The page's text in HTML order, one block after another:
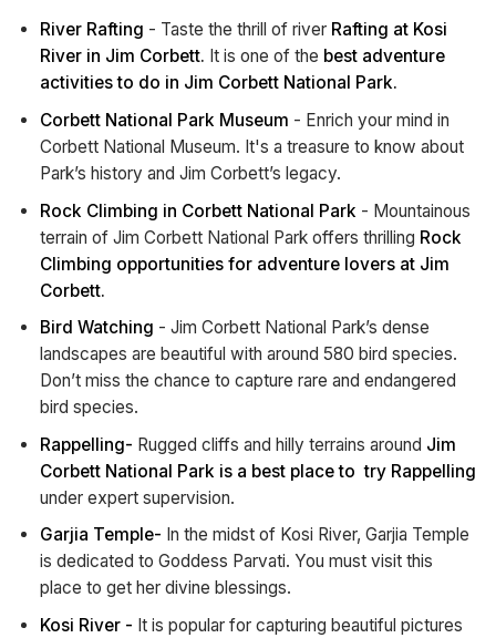
River Rafting - Taste the thrill of river Rafting at Kosi
River in Jim Corbett. It is one of the best adventure
activities to do in Jim Corbett National Park.
Corbett National Park Museum - Enrich your mind in
Corbett National Museum. It's a treasure to know about
Park’s history and Jim Corbett’s legacy.
Rock Climbing in Corbett National Park - Mountainous
terrain of Jim Corbett National Park offers thrilling Rock
Climbing opportunities for adventure lovers at Jim
Corbett.
Bird Watching - Jim Corbett National Park’s dense
landscapes are beautiful with around 580 bird species.
Don’t miss the chance to capture rare and endangered
bird species.
Rappelling- Rugged cliffs and hilly terrains around Jim
Corbett National Park is a best place to try Rappelling
under expert supervision.
Garjia Temple- In the midst of Kosi River, Garjia Temple
is dedicated to Goddess Parvati. You must visit this
place to get her divine blessings.
Kosi River - It is popular for capturing beautiful pictures